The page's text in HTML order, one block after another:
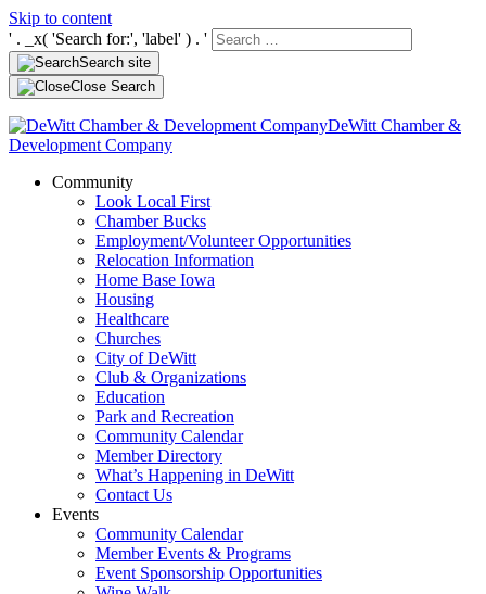
Skip to content
' . _x( 'Search for:', 'label' ) . '
Search site
Close Search
DeWitt Chamber &
Development Company
Community
Look Local First
Chamber Bucks
Employment/Volunteer Opportunities
Relocation Information
Home Base Iowa
Housing
Healthcare
Churches
City of DeWitt
Club & Organizations
Education
Park and Recreation
Community Calendar
Member Directory
What’s Happening in DeWitt
Contact Us
Events
Community Calendar
Member Events & Programs
Event Sponsorship Opportunities